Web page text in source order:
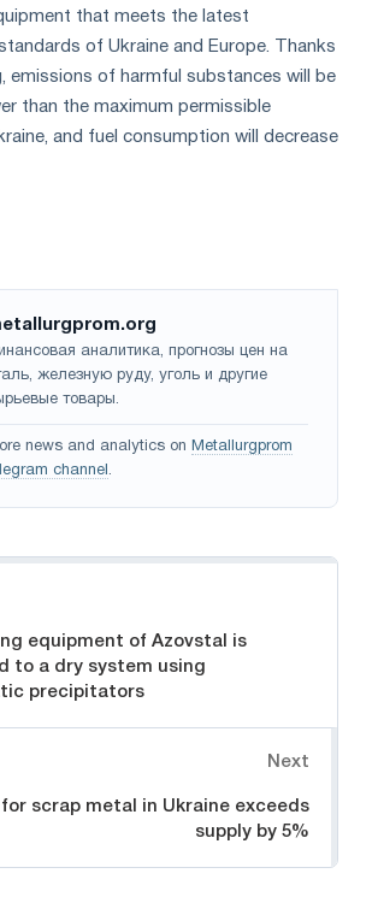
that meets the latest
of Ukraine and Europe. Thanks
emissions of harmful substances will be
than the maximum permissible
and fuel consumption will decrease
аналитика, прогнозы цен на
железную руду, уголь и другие
товары.
news and analytics on Metallurgprom
channel .
equipment of Azovstal is
to a dry system using
precipitators
Next
for scrap metal in Ukraine exceeds
supply by 5%